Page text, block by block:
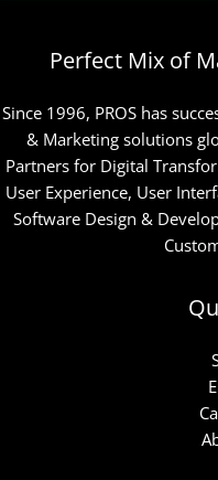
Perfect Mix of
Since 1996, PROS has
& Marketing solutions
Partners for Digital
User Experience, User
Software Design &